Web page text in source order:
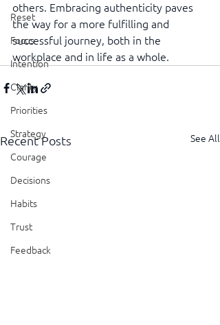
Reset
Focus
Intention
Clarity
Priorities
Strategy
Courage
Decisions
Habits
Trust
Feedback
others. Embracing authenticity paves
the way for a more fulfilling and
successful journey, both in the
workplace and in life as a whole.
Recent Posts See All